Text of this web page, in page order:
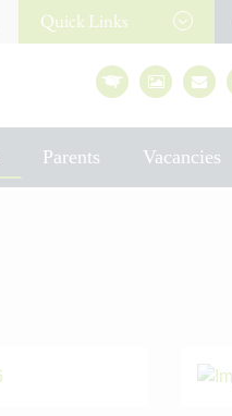
QuickLinks
Parents Vacancies